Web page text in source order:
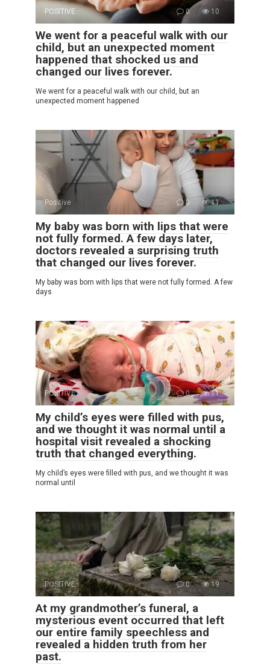
POSITIVE 0 10
We went for a peaceful walk with our
child, but an unexpected moment
happened that shocked us and
changed our lives forever.
We went for a peaceful walk with our child, but an
unexpected moment happened
Positive 0 11
My baby was born with lips that were
not fully formed. A few days later,
doctors revealed a surprising truth
that changed our lives forever.
My baby was born with lips that were not fully formed. A few
days
POSITIVE 0 11
My child’s eyes were filled with pus,
and we thought it was normal until a
hospital visit revealed a shocking
truth that changed everything.
My child’s eyes were filled with pus, and we thought it was
normal until
POSITIVE 0 19
At my grandmother’s funeral, a
mysterious event occurred that left
our entire family speechless and
revealed a hidden truth from her
past.